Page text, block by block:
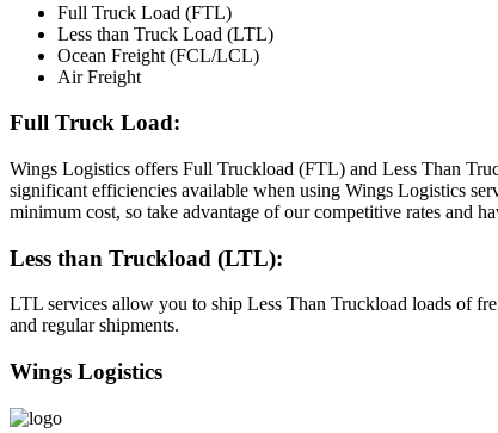
Full Truck Load (FTL)
Less than Truck Load (LTL)
Ocean Freight (FCL/LCL)
Air Freight
Full Truck Load:
Wings Logistics offers Full Truckload (FTL) and Less Than
significant efficiencies available when using Wings Logistics
minimum cost, so take advantage of our competitive rates and
Less than Truckload (LTL):
LTL services allow you to ship Less Than Truckload loads of
and regular shipments.
Wings Logistics